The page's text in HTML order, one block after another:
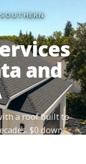
and
a roof built to
$0 down,